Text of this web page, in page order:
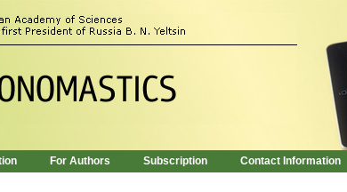
For Authors Subscription Contact Information